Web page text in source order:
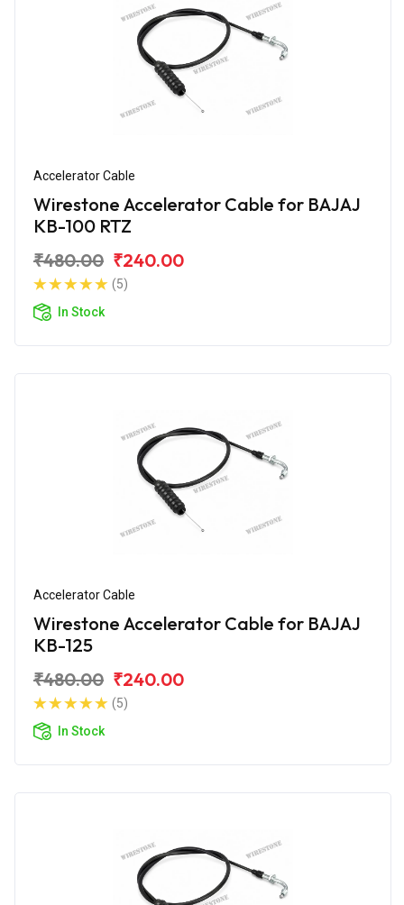
Accelerator Cable
Wirestone Accelerator Cable for BAJAJ
KB-100 RTZ
₹480.00 ₹240.00
(5)
In Stock
Accelerator Cable
Wirestone Accelerator Cable for BAJAJ
KB-125
₹480.00 ₹240.00
(5)
In Stock